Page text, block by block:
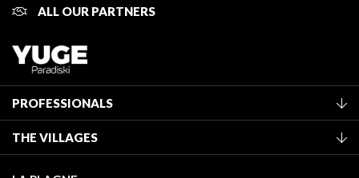
ALL OUR PARTNERS
PROFESSIONALS
Classification of furnished accommodation
THE VILLAGES